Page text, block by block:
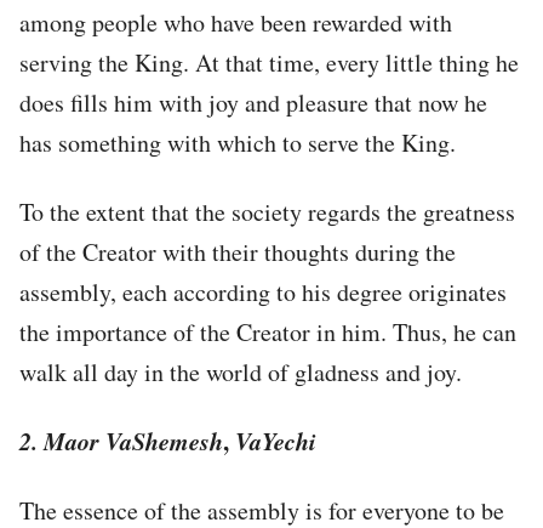
among people who have been rewarded with
serving the King. At that time, every little thing he
does fills him with joy and pleasure that now he
has something with which to serve the King.
To the extent that the society regards the greatness
of the Creator with their thoughts during the
assembly, each according to his degree originates
the importance of the Creator in him. Thus, he can
walk all day in the world of gladness and joy.
2. Maor VaShemesh, VaYechi
The essence of the assembly is for everyone to be